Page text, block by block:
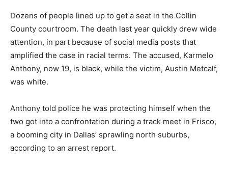
Dozens of people lined up to get a seat in the Collin
County courtroom. The death last year quickly drew wide
attention, in part because of social media posts that
amplified the case in racial terms. The accused, Karmelo
Anthony, now 19, is black, while the victim, Austin Metcalf,
was white.
Anthony told police he was protecting himself when the
two got into a confrontation during a track meet in Frisco,
a booming city in Dallas’ sprawling north suburbs,
according to an arrest report.